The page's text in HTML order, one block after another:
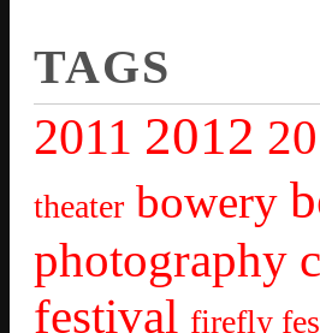
TAGS
2011 2012
theater bowery
photography
festival firefly